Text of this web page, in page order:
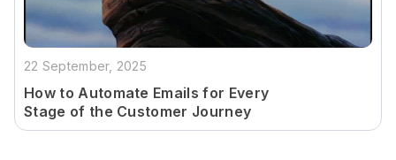
22 September, 2025
How to Automate Emails for Every
Stage of the Customer Journey